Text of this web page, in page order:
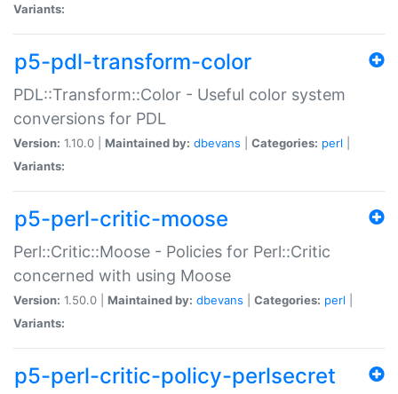
Variants:
p5-pdl-transform-color
PDL::Transform::Color - Useful color system
conversions for PDL
Version: 1.10.0 | Maintained by: dbevans Categories: perl
Variants:
p5-perl-critic-moose
Perl::Critic::Moose - Policies for Perl::Critic
concerned with using Moose
Version: 1.50.0 | Maintained by: dbevans Categories: perl
Variants:
p5-perl-critic-policy-perlsecret